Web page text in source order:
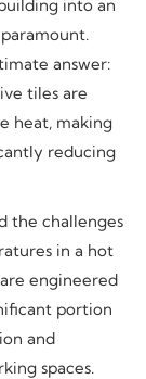
into an
answer:
tiles are
heat, making
reducing
the challenges
in a hot
engineered
portion
and
spaces.